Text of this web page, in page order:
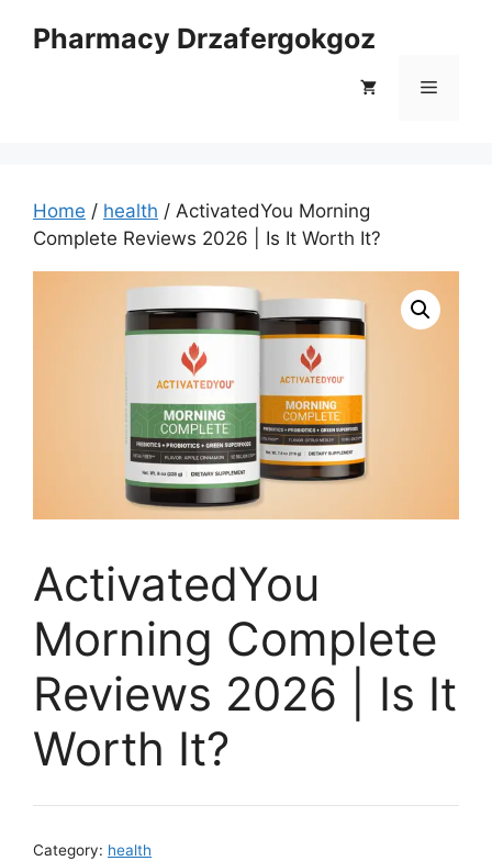
Pharmacy Drzafergokgoz
Menu
Home / health / ActivatedYou Morning
Complete Reviews 2026 | Is It Worth It?
ActivatedYou
Morning Complete
Reviews 2026 | Is It
Worth It?
Category: health